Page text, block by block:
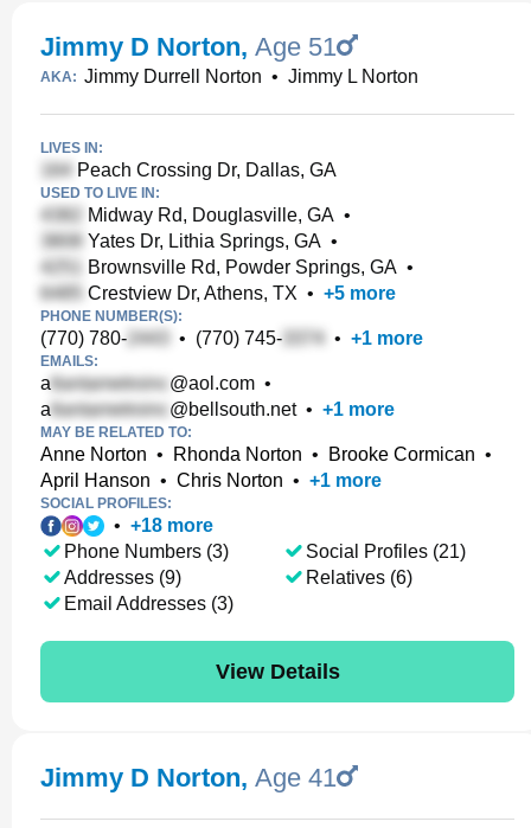
Jimmy D Norton, Age 51
AKA: Jimmy Durrell Norton • Jimmy L Norton
LIVES IN:
Peach Crossing Dr, Dallas, GA
USED TO LIVE IN:
Midway Rd, Douglasville, GA •
Yates Dr, Lithia Springs, GA •
Brownsville Rd, Powder Springs, GA •
Crestview Dr, Athens, TX • +5 more
PHONE NUMBER(S):
(770) 780- • (770) 745- • +1 more
EMAILS:
a @aol.com •
a
@bellsouth.net• +1 more
MAY BE RELATED TO:
Anne Norton • Rhonda Norton • Brooke Cormican •
April Hanson • Chris Norton • +1 more
SOCIAL PROFILES:
• +18 more
Phone Numbers (3)
Addresses (9)
Email Addresses (3)
Social Profiles (21)
Relatives (6)
View Details
Jimmy D Norton, Age 41